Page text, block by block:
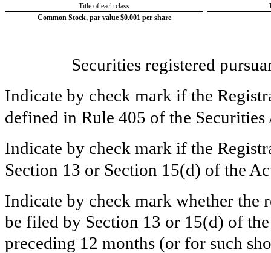
Title of each class
Common Stock, par value $0.001 per share
Securities registered
Indicate by check mark if the
defined in Rule 405 of the Securities
Indicate by check mark if the
Section 13 or Section 15(d) of the
Indicate by check mark whether the
be filed by Section 13 or 15(d) of
preceding 12 months (or for such